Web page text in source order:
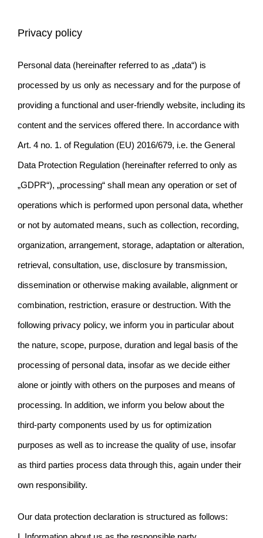
Privacy policy
Personal data (hereinafter referred to as „data“) is
processed by us only as necessary and for the purpose of
providing a functional and user-friendly website, including its
content and the services offered there. In accordance with
Art. 4 no. 1. of Regulation (EU) 2016/679, i.e. the General
Data Protection Regulation (hereinafter referred to only as
„GDPR“), „processing“ shall mean any operation or set of
operations which is performed upon personal data, whether
or not by automated means, such as collection, recording,
organization, arrangement, storage, adaptation or alteration,
retrieval, consultation, use, disclosure by transmission,
dissemination or otherwise making available, alignment or
combination, restriction, erasure or destruction. With the
following privacy policy, we inform you in particular about
the nature, scope, purpose, duration and legal basis of the
processing of personal data, insofar as we decide either
alone or jointly with others on the purposes and means of
processing. In addition, we inform you below about the
third-party components used by us for optimization
purposes as well as to increase the quality of use, insofar
as third parties process data through this, again under their
own responsibility.
Our data protection declaration is structured as follows: